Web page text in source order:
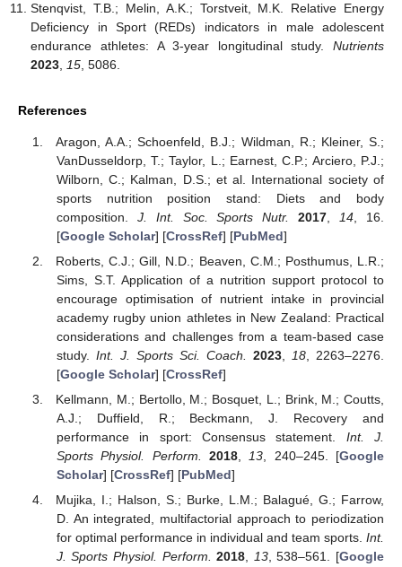
Stenqvist, T.B.; Melin, A.K.; Torstveit, M.K. Relative Energy
Deficiency in Sport (REDs) indicators in male adolescent
endurance athletes: A 3-year longitudinal study. Nutrients
2023,15, 5086.
References
Aragon, A.A.; Schoenfeld, B.J.; Wildman, R.; Kleiner, S.;
VanDusseldorp, T.; Taylor, L.; Earnest, C.P.; Arciero, P.J.;
Wilborn, C.; Kalman, D.S.; et al. International society of
sports nutrition position stand: Diets and body
composition. J. Int. Soc. Sports Nutr. 2017 14 , 16.
[Google Scholar] [CrossRef] [PubMed]
Roberts, C.J.; Gill, N.D.; Beaven, C.M.; Posthumus, L.R.;
Sims, S.T. Application of a nutrition support protocol to
encourage optimisation of nutrient intake in provincial
academy rugby union athletes in New Zealand: Practical
considerations and challenges from a team-based case
study. Int. J. Sports Sci. Coach. 2023, 18 , 2263–2276.
[Google Scholar] [CrossRef]
Kellmann, M.; Bertollo, M.; Bosquet, L.; Brink, M.; Coutts,
A.J.; Duffield, R.; Beckmann, J. Recovery and
performance in sport: Consensus statement. Int. J.
Sports Physiol. Perform.
2018, 13 , 240–245. [Google
Scholar] [CrossRef] [PubMed]
Mujika, I.; Halson, S.; Burke, L.M.; Balagué, G.; Farrow,
D. An integrated, multifactorial approach to periodization
for optimal performance in individual and team sports. Int.
J. Sports Physiol. Perform. 2018, 13, 538–561. [Google